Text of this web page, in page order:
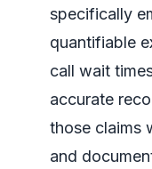
specifically
quantifiable
call wait
accurate
those claims
and